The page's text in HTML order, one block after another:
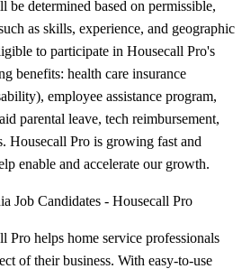
be determined based on permissible,
as skills, experience, and geographic
to participate in Housecall Pro's
benefits: health care insurance
employee assistance program,
parental leave, tech reimbursement,
Housecall Pro is growing fast and
enable and accelerate our growth.
Job Candidates - Housecall Pro
Pro helps home service professionals
of their business. With easy-to-use